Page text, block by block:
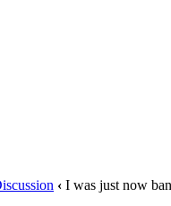
‹ I was just now